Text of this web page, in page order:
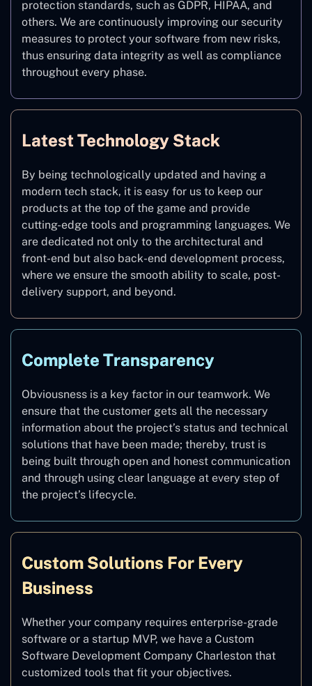
protection standards, such as GDPR, HIPAA, and
others. We are continuously improving our security
measures to protect your software from new risks,
thus ensuring data integrity as well as compliance
throughout every phase.
Latest Technology Stack
By being technologically updated and having a
modern tech stack, it is easy for us to keep our
products at the top of the game and provide
cutting-edge tools and programming languages. We
are dedicated not only to the architectural and
front-end but also back-end development process,
where we ensure the smooth ability to scale, post-
delivery support, and beyond.
Complete Transparency
Obviousness is a key factor in our teamwork. We
ensure that the customer gets all the necessary
information about the project’s status and technical
solutions that have been made; thereby, trust is
being built through open and honest communication
and through using clear language at every step of
the project’s lifecycle.
Custom Solutions For Every
Business
Whether your company requires enterprise-grade
software or a startup MVP, we have a Custom
Software Development Company Charleston that
customized tools that fit your objectives.